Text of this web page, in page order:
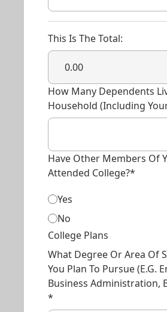
This Is The Total:
How Many Dependents
Household (including
Have Other Members Of
Attended College?*
Yes
No
College Plans
What Degree Or Area Of
You Plan To Pursue (e.g.
Business Administration,
*